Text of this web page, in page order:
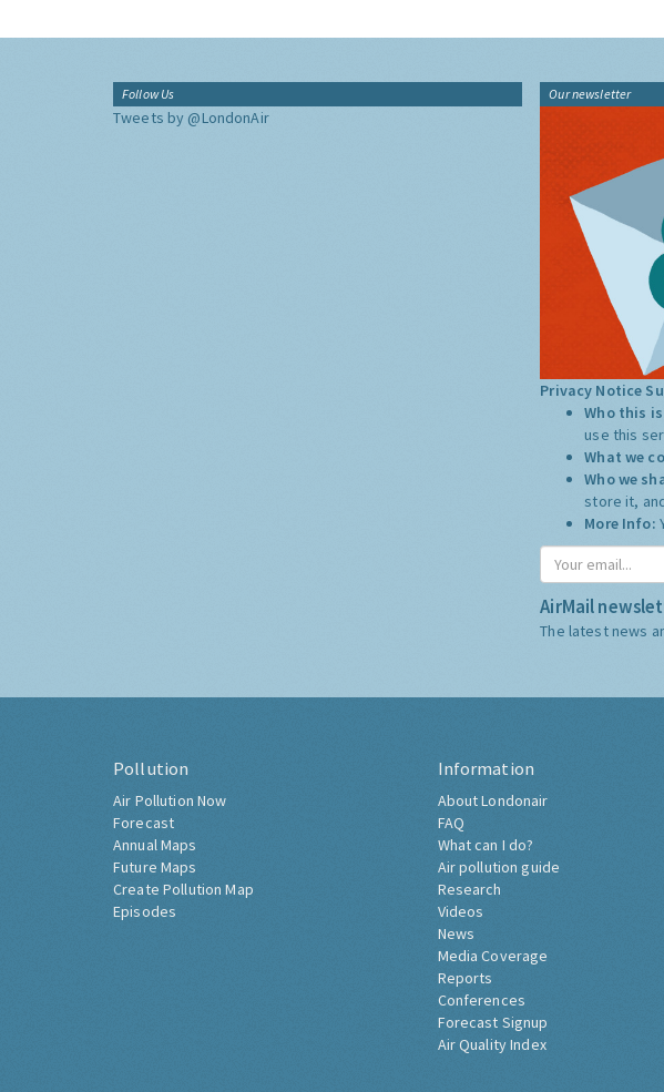
Follow Us
Tweets by @LondonAir
Our newsletter
Privacy Notice
Who this
use this
What we
Who we
store it,
More Info:
AirMail
The latest news
Pollution
Air Pollution Now
Forecast
Annual Maps
Future Maps
Create Pollution Map
Episodes
Information
About Londonair
FAQ
What can I do?
Air pollution guide
Research
Videos
News
Media Coverage
Reports
Conferences
Forecast Signup
Air Quality Index